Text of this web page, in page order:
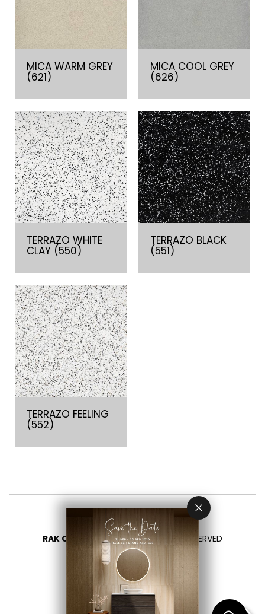
MICA WARM GREY
(621)
MICA COOL GREY
(626)
TERRAZO WHITE
CLAY (550)
TERRAZO BLACK
(551)
TERRAZO FEELING
(552)
RAK CERAMICS 2026- ALL RIGHTS RESERVED
PRIVACY
CONTATTACI
SELEZIONA UN PAESE